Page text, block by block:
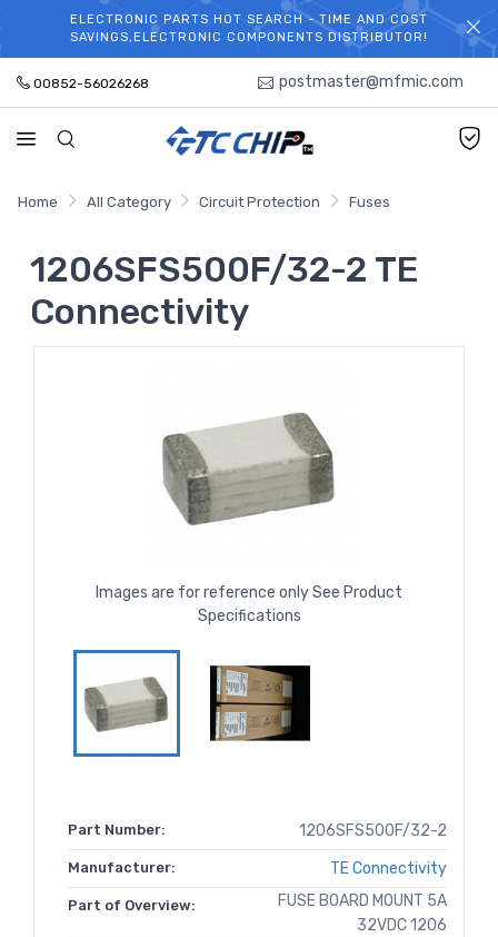
WELCOME TO TCCHIP!
ELECTRONIC PARTS HOT SEARCH - TIME AND COST
SAVINGS,ELECTRONIC COMPONENTS DISTRIBUTOR!
00852-56026268 postmaster@mfmic.com
Home All Category Circuit Protection Fuses
1206SFS500F/32-2 TE
Connectivity
Images are for reference only See Product
Specifications
Part Number: 1206SFS500F/32-2
Manufacturer: TE Connectivity
Part of Overview:
FUSE BOARD MOUNT 5A
32VDC 1206